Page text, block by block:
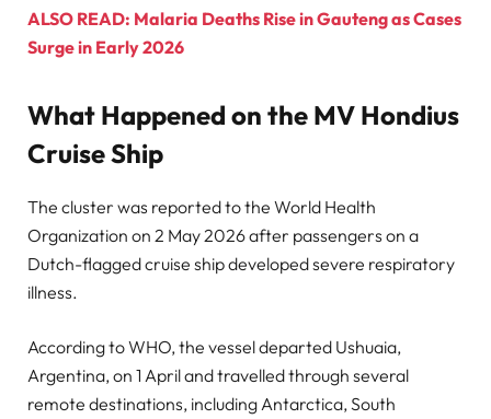
ALSO READ: Malaria Deaths Rise in Gauteng as Cases
Surge in Early 2026
What Happened on the MV Hondius
Cruise Ship
The cluster was reported to the World Health
Organization on 2 May 2026 after passengers on a
Dutch-flagged cruise ship developed severe respiratory
illness.
According to WHO, the vessel departed Ushuaia,
Argentina, on 1 April and travelled through several
remote destinations, including Antarctica, South